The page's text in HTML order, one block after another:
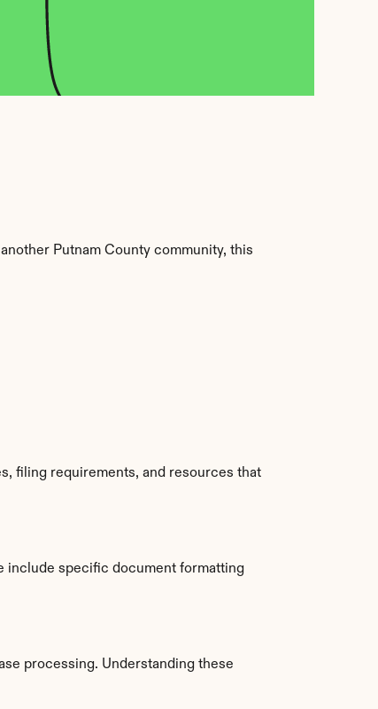
Putnam County community, this
filing requirements, and resources that
include specific document formatting
processing. Understanding these